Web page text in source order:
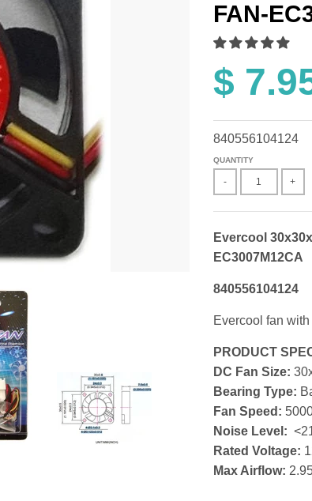
FAN-
$
840556104124
QUANTITY
- +
Evercool
EC3007M12CA
840556104124
Evercool fan
PRODUCT
DC Fan Size:
Bearing Type:
Fan Speed:
Noise Level:
Rated Voltage:
Max Airflow: